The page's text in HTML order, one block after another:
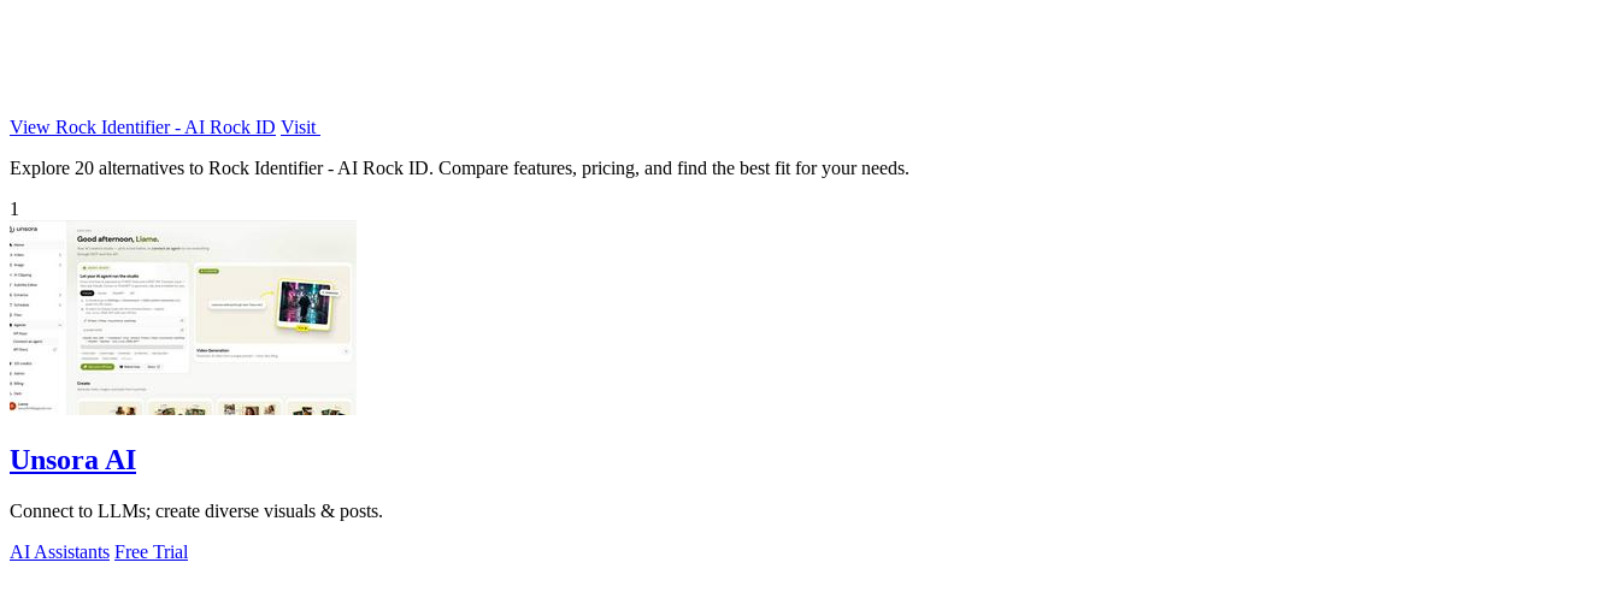
View Rock Identifier - AI Rock ID Visit
Explore 20 alternatives to Rock Identifier - AI Rock ID. Compare features, pricing, and find the best fit for your needs.
1
Unsora AI
Connect to LLMs; create diverse visuals & posts.
AI Assistants Free Trial